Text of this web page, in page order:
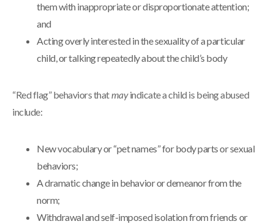
them with inappropriate or disproportionate attention;
and
Acting overly interested in the sexuality of a particular
child, or talking repeatedly about the child’s body
“Red flag” behaviors thatmayindicate a child is being abused
include:
New vocabulary or “pet names” for body parts or sexual
behaviors;
A dramatic change in behavior or demeanor from the
norm;
Withdrawal and self-imposed isolation from friends or